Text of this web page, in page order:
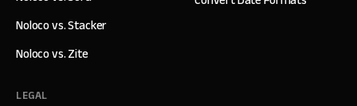
Noloco vs. Stacker
Noloco vs. Zite
LEGAL